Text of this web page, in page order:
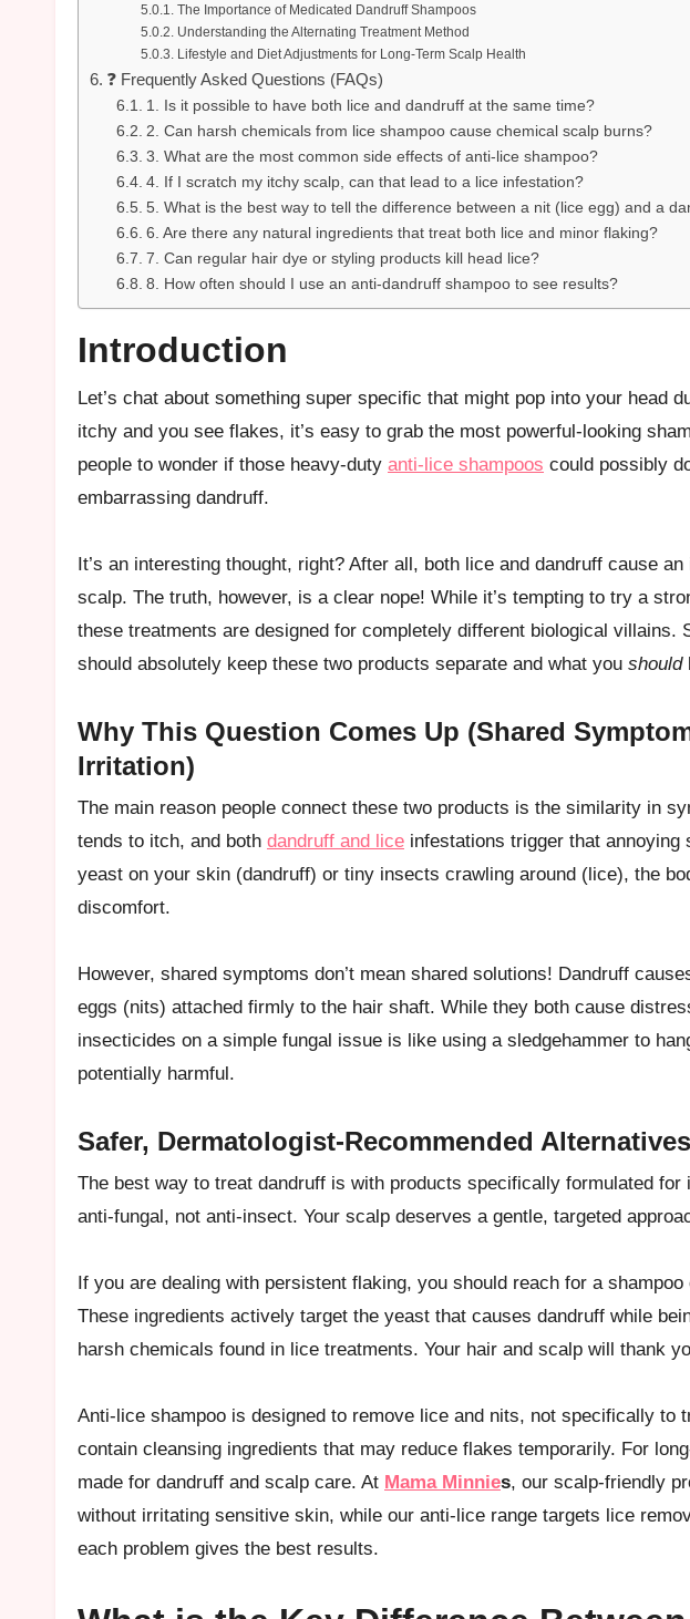
The Importance of Medicated Dandruff Shampoos
Understanding the Alternating Treatment Method
Lifestyle and Diet Adjustments for Long-Term Scalp Health
❓ Frequently Asked Questions (FAQs)
1. Is it possible to have both lice and dandruff at the same time?
2. Can harsh chemicals from lice shampoo cause chemical scalp burns?
3. What are the most common side effects of anti-lice shampoo?
4. If I scratch my itchy scalp, can that lead to a lice infestation?
5. What is the best way to tell the difference between a nit (lice egg) and a
6. Are there any natural ingredients that treat both lice and minor flaking?
7. Can regular hair dye or styling products kill head lice?
8. How often should I use an anti-dandruff shampoo to see results?
Introduction
Let’s chat about something super specific that might pop into your head during a major scalp panic! When your head is
itchy and you see flakes, it’s easy to grab the most powerful-looking
people to wonder if those heavy-duty anti-lice shampoos could possibly
embarrassing dandruff.
It’s an interesting thought, right? After all, both lice and dandruff cause
scalp. The truth, however, is a clear nope! While it’s tempting to try a
these treatments are designed for completely different biological villains.
should absolutely keep these two products separate and what you should
Why This Question Comes Up (Shared
Irritation)
The main reason people connect these two products is the similarity in
tends to itch, and both dandruff and lice infestations trigger that annoying
yeast on your skin (dandruff) or tiny insects crawling around (lice), the
discomfort.
However, shared symptoms don’t mean shared solutions! Dandruff
eggs (nits) attached firmly to the hair shaft. While they both cause
insecticides on a simple fungal issue is like using a sledgehammer to
potentially harmful.
Safer, Dermatologist-Recommended Alternatives
The best way to treat dandruff is with products specifically formulated
anti-fungal, not anti-insect. Your scalp deserves a gentle, targeted
If you are dealing with persistent flaking, you should reach for a
These ingredients actively target the yeast that causes dandruff while
harsh chemicals found in lice treatments. Your hair and scalp will thank
Anti-lice shampoo is designed to remove lice and nits, not specifically to
contain cleansing ingredients that may reduce flakes temporarily. For
made for dandruff and scalp care. At Mama Minnies, our scalp-friendly
without irritating sensitive skin, while our anti-lice range targets lice
each problem gives the best results.